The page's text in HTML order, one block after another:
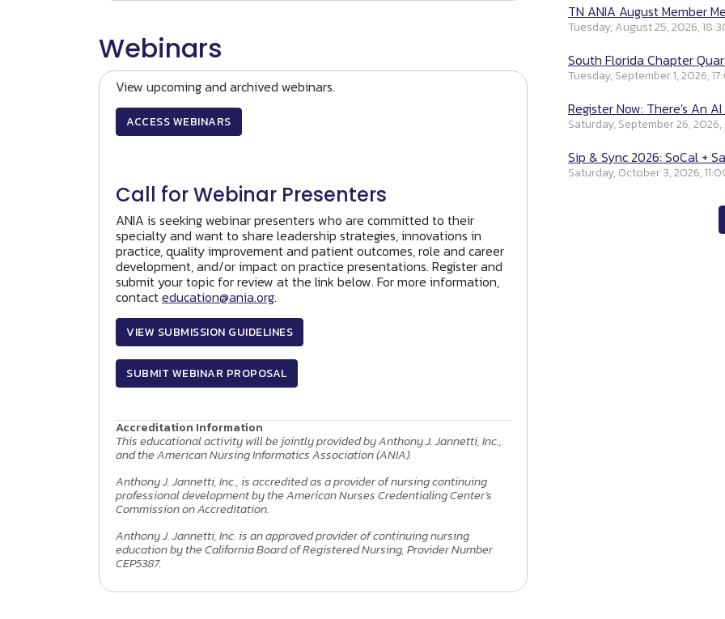
Webinars
View upcoming and archived webinars.
ACCESS WEBINARS
Call for Webinar Presenters
ANIA is seeking webinar presenters who are committed to their
specialty and want to share leadership strategies, innovations in
practice, quality improvement and patient outcomes, role and career
development, and/or impact on practice presentations. Register and
submit your topic for review at the link below. For more information,
contacteducation@ania.org.
VIEW SUBMISSION GUIDELINES
SUBMIT WEBINAR PROPOSAL
Accreditation Information
This educational activity will be jointly provided by Anthony J. Jannetti, Inc.,
and the American Nursing Informatics Association (ANIA).
Anthony J. Jannetti, Inc., is accredited as a provider of nursing continuing
professional development by the American Nurses Credentialing Center’s
Commission on Accreditation.
Anthony J. Jannetti, Inc. is an approved provider of continuing nursing
education by the California Board of Registered Nursing, Provider Number
CEP5387.
TN ANIA August Member
Tuesday, August 25, 2026,
South Florida Chapter
Tuesday, September 1, 2026,
Register Now: There's An
Saturday, September 26,
Sip & Sync 2026: SoCal +
Saturday, October 3, 2026,